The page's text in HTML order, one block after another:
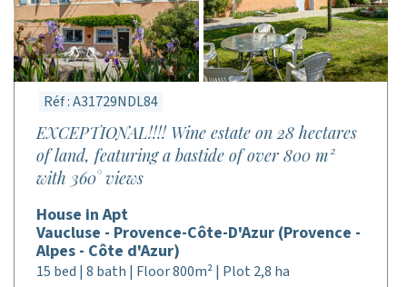
Réf : A31729NDL84
EXCEPTIONAL!!!! Wine estate on 28 hectares
of land, featuring a bastide of over 800 m²
with 360° views
House in Apt
Vaucluse - Provence-Côte-D'Azur (Provence -
Alpes - Côte d'Azur)
15 bed | 8 bath | Floor 800m² | Plot 2,8 ha